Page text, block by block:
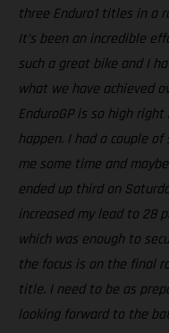
three Enduro1 titles in a
It’s been an incredible
such a great bike and I
what we have achieved
EnduroGP is so high
happen. I had a couple
me some time and
ended up third on
increased my lead to 28
which was enough to
the focus is on the final
title. I need to be as
looking forward to the